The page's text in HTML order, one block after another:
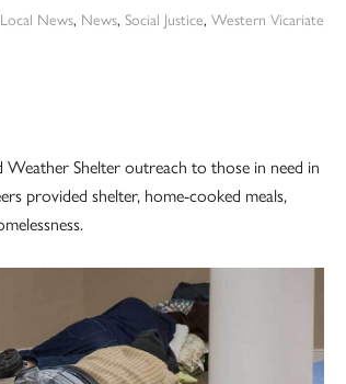
Local News, News, Social Justice, Western Vicariate
Shelter outreach to those in need in
provided shelter, home-cooked meals,